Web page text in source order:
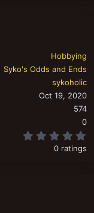
Hobbying
Syko's Odds and Ends
sykoholic
Oct 19, 2020
574
0
0 ratings